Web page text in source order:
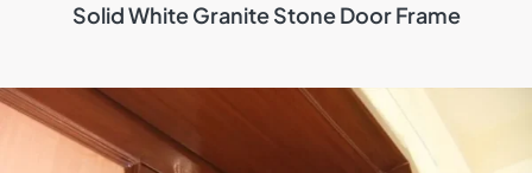
Solid White Granite Stone Door Frame